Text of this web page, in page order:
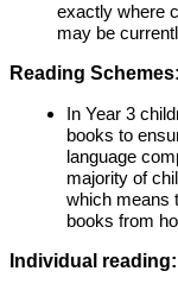
exactly where
may be
Reading Schemes:
In Year 3
books to
language
majority of
which means
books from
Individual reading: